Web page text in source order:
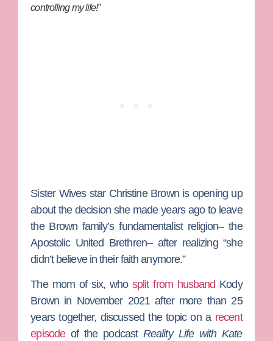
controlling my life!”
Sister Wivesstar Christine Brownis opening up
about the decision she made years ago to leave
the Brown family’s fundamentalist religion– the
Apostolic United Brethren– after realizing “she
didn’t believe in their faith anymore.”
The mom of six, whosplit from husband Kody
Brownin November 2021 after more than 25
years together, discussed the topic on a recent
episodeof the podcast Reality Life with Kate